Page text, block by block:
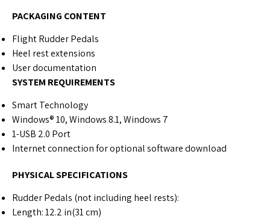
PACKAGING CONTENT
Flight Rudder Pedals
Heel rest extensions
User documentation
SYSTEM REQUIREMENTS
Smart Technology
Windows® 10, Windows 8.1, Windows 7
1-USB 2.0 Port
Internet connection for optional software download
PHYSICAL SPECIFICATIONS
Rudder Pedals (not including heel rests):
Length: 12.2 in(31 cm)